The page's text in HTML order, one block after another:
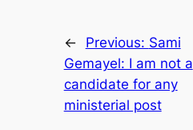
← Previous: Sami
Gemayel: I am not a
candidate for any
ministerial post